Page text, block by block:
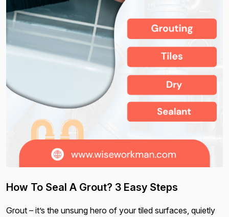
How To Seal A Grout? 3 Easy Steps
Grout – it’s the unsung hero of your tiled surfaces, quietly